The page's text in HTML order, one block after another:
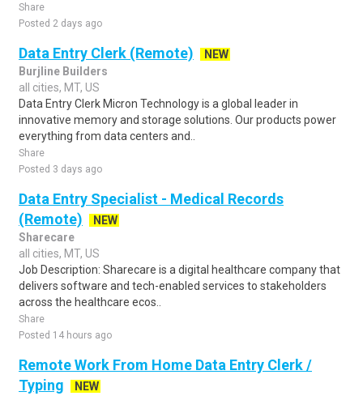
Share
Posted 2 days ago
Data Entry Clerk (Remote)
NEW
Burjline Builders
all cities, MT, US
Data Entry Clerk Micron Technology is a global leader in
innovative memory and storage solutions. Our products power
everything from data centers and..
Share
Posted 3 days ago
Data Entry Specialist - Medical Records
(Remote)
NEW
Sharecare
all cities, MT, US
Job Description: Sharecare is a digital healthcare company that
delivers software and tech-enabled services to stakeholders
across the healthcare ecos..
Share
Posted 14 hours ago
Remote Work From Home Data Entry Clerk /
Typing
NEW